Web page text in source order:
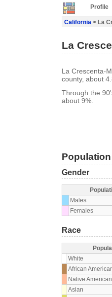
Profile
California > La
La
La Crescenta-
county, about
Through the
about 9%.
Gender
Males
Females
Race
White
African
Native American
Asian